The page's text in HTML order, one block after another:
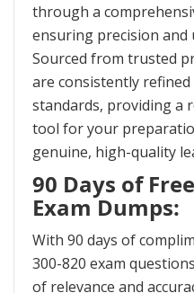
through a
ensuring precision
Sourced from trusted
are consistently
standards, providing a
tool for your
genuine, high-quality
90 Days of
Exam Dumps:
With 90 days of
300-820 exam
of relevance and